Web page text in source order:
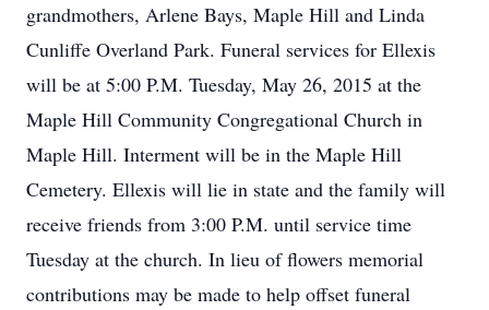
grandmothers, Arlene Bays, Maple Hill and Linda
Cunliffe Overland Park. Funeral services for Ellexis
will be at 5:00 P.M. Tuesday, May 26, 2015 at the
Maple Hill Community Congregational Church in
Maple Hill. Interment will be in the Maple Hill
Cemetery. Ellexis will lie in state and the family will
receive friends from 3:00 P.M. until service time
Tuesday at the church. In lieu of flowers memorial
contributions may be made to help offset funeral